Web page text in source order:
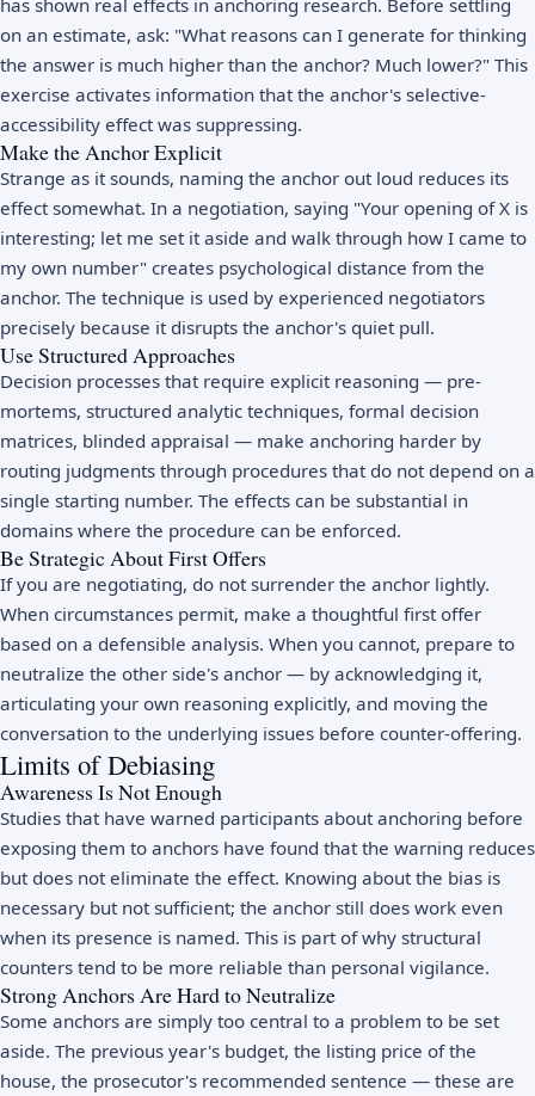
on an estimate, ask: "What reasons can I generate for thinking
the answer is much higher than the anchor? Much lower?" This
exercise activates information that the anchor's selective-
accessibility effect was suppressing.
Make the Anchor Explicit
Strange as it sounds, naming the anchor out loud reduces its
effect somewhat. In a negotiation, saying "Your opening of X is
interesting; let me set it aside and walk through how I came to
my own number" creates psychological distance from the
anchor. The technique is used by experienced negotiators
precisely because it disrupts the anchor's quiet pull.
Use Structured Approaches
Decision processes that require explicit reasoning — pre-
mortems, structured analytic techniques, formal decision
matrices, blinded appraisal — make anchoring harder by
routing judgments through procedures that do not depend on a
single starting number. The effects can be substantial in
domains where the procedure can be enforced.
Be Strategic About First Offers
If you are negotiating, do not surrender the anchor lightly.
When circumstances permit, make a thoughtful first offer
based on a defensible analysis. When you cannot, prepare to
neutralize the other side's anchor — by acknowledging it,
articulating your own reasoning explicitly, and moving the
conversation to the underlying issues before counter-offering.
Limits of Debiasing
Awareness Is Not Enough
Studies that have warned participants about anchoring before
exposing them to anchors have found that the warning reduces
but does not eliminate the effect. Knowing about the bias is
necessary but not sufficient; the anchor still does work even
when its presence is named. This is part of why structural
counters tend to be more reliable than personal vigilance.
Strong Anchors Are Hard to Neutralize
Some anchors are simply too central to a problem to be set
aside. The previous year's budget, the listing price of the
house, the prosecutor's recommended sentence — these are